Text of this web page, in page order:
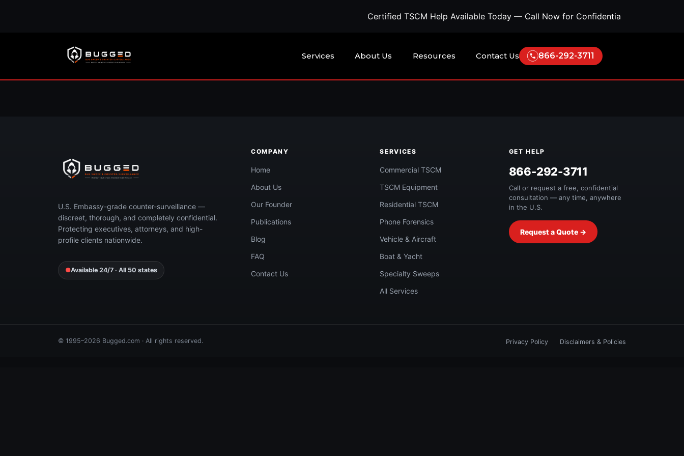
Certified TSCM Help Available Today — Call Now for Confidential Support •
Services About Us Resources Contact Us 866-292-3711
Concerned you’re being watched?
Call now or request your free, confidential quote →
Call Now Free Quote
U.S. Embassy-grade counter-surveillance —
discreet, thorough, and completely confidential.
Protecting executives, attorneys, and high-
profile clients nationwide.
●Available 24/7 · All 50 states
COMPANY
Home
About Us
Our Founder
Publications
Blog
FAQ
Contact Us
SERVICES
Commercial TSCM
TSCM Equipment
Residential TSCM
Phone Forensics
Vehicle & Aircraft
Boat & Yacht
Specialty Sweeps
All Services
GET HELP
866-292-3711
Call or request a free, confidential
consultation — any time, anywhere
in the U.S.
Request a Quote →
© 1995–2026 Bugged.com · All rights reserved. Privacy Policy Disclaimers & Policies